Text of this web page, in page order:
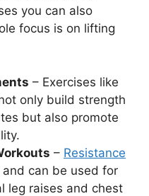
you can also
focus is on lifting
– Exercises like
only build strength
but also promote
– Resistance
can be used for
leg raises and chest